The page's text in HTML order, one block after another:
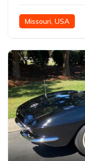
Missouri, USA